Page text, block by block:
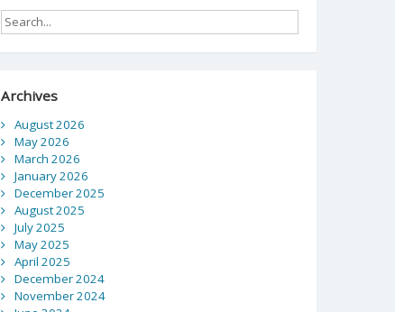
Archives
August 2026
May 2026
March 2026
January 2026
December 2025
August 2025
July 2025
May 2025
April 2025
December 2024
November 2024